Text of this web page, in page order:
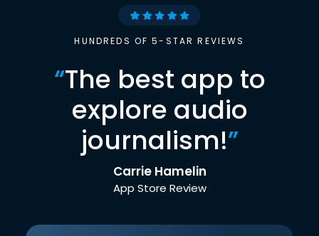
HUNDREDS OF 5-STAR REVIEWS
“The best app to
explore audio
journalism!”
Carrie Hamelin
App Store Review